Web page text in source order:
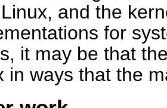
and the
for
it may be that
in ways that the